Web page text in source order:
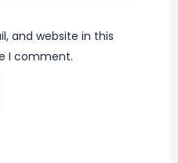
and website in this
I comment.